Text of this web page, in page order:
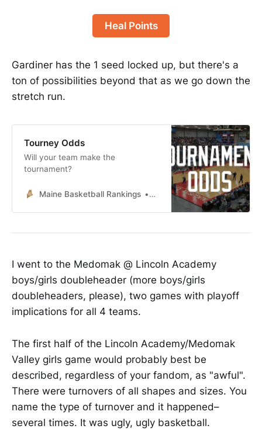
Heal Points
Gardiner has the 1 seed locked up, but there's a
ton of possibilities beyond that as we go down the
stretch run.
Tourney Odds
Will your team make the
tournament?
Maine Basketball Rankings Lucas McNelly
I went to the Medomak @ Lincoln Academy
boys/girls doubleheader (more boys/girls
doubleheaders, please), two games with playoff
implications for all 4 teams.
The first half of the Lincoln Academy/Medomak
Valley girls game would probably best be
described, regardless of your fandom, as "awful".
There were turnovers of all shapes and sizes. You
name the type of turnover and it happened–
several times. It was ugly, ugly basketball.